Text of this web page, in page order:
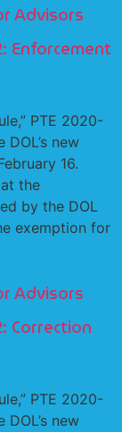
Advisors
Enforcement
PTE 2020-
new
16.
the
by the DOL
exemption for
Advisors
Correction
PTE 2020-
new